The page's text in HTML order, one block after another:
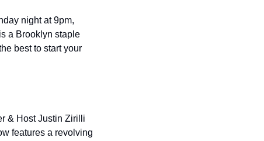
night at 9pm,
a Brooklyn staple
best to start your
& Host Justin Zirilli
features a revolving